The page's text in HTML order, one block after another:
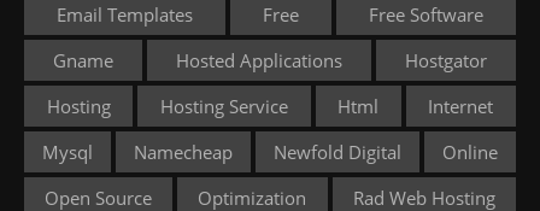
Email Templates
Free
Free Software
Gname
Hosted Applications
Hostgator
Hosting
Hosting Service Html
Internet
Mysql
Namecheap Newfold Digital
Online
Open Source
Optimization
Rad Web Hosting